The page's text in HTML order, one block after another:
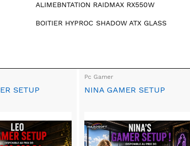
ALIMEBNTATION RAIDMAX RX550W
BOITIER HYPROC SHADOW ATX GLASS
SETUP
Pc Gamer
NINA GAMER SETUP